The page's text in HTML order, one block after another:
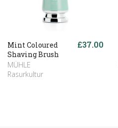
Mint Coloured
Shaving Brush
MÜHLE
Rasurkultur
£37.00